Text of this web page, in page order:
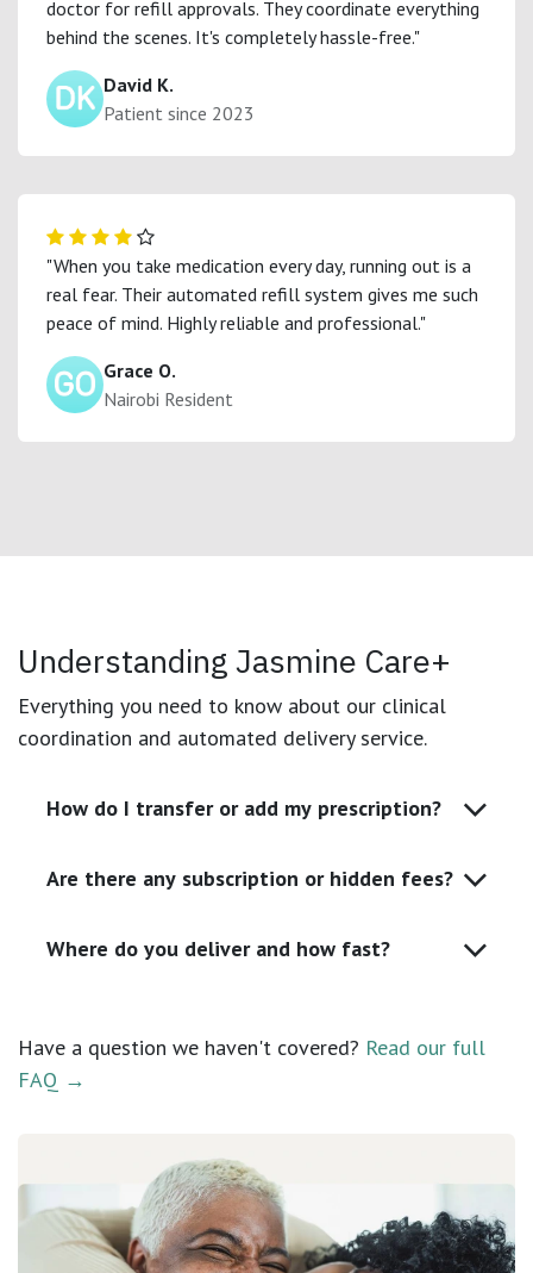
doctor for refill approvals. They coordinate everything
behind the scenes. It's completely hassle-free."
David K.
Patient since 2023
"When you take medication every day, running out is a
real fear. Their automated refill system gives me such
peace of mind. Highly reliable and professional."
Grace O.
Nairobi Resident
Understanding Jasmine Care+
Everything you need to know about our clinical
coordination and automated delivery service.
How do I transfer or add my prescription?
Are there any subscription or hidden fees?
Where do you deliver and how fast?
Have a question we haven't covered? Read our full
FAQ →